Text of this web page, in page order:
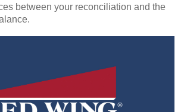
between your reconciliation and the